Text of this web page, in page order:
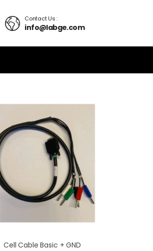
Contact Us :
info@labge.com
Cell Cable Basic + GND